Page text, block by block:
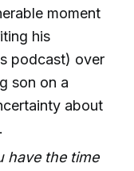
moment
his
podcast) over
son on a
about
have the time